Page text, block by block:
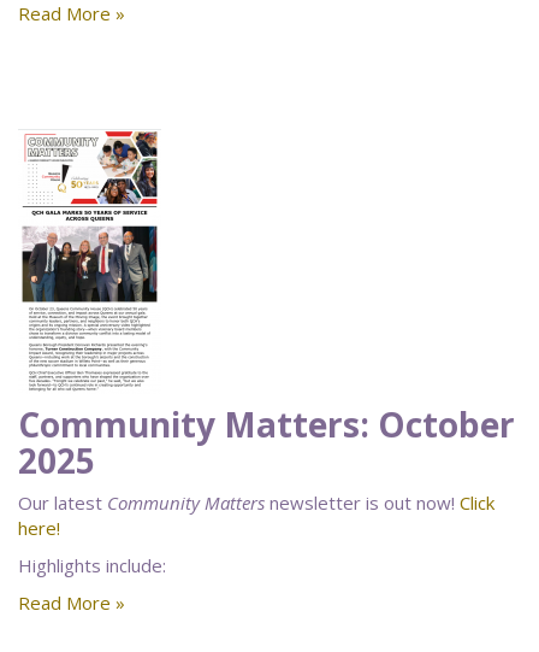
Read More »
Community Matters: October
2025
Our latest Community Matters newsletter is out now! Click
here!
Highlights include:
Read More »